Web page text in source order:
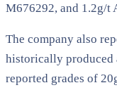
M676292, and 1.2g/t
The company also
historically produced
reported grades of